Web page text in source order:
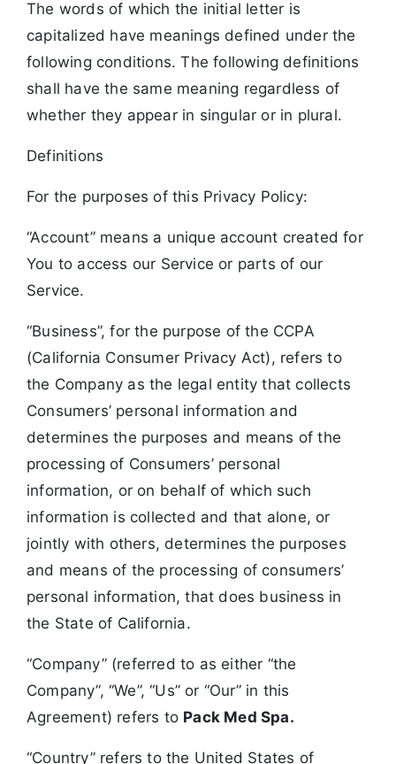
The words of which the initial letter is
capitalized have meanings defined under the
following conditions. The following definitions
shall have the same meaning regardless of
whether they appear in singular or in plural.
Definitions
For the purposes of this Privacy Policy:
“Account” means a unique account created for
You to access our Service or parts of our
Service.
“Business”, for the purpose of the CCPA
(California Consumer Privacy Act), refers to
the Company as the legal entity that collects
Consumers’ personal information and
determines the purposes and means of the
processing of Consumers’ personal
information, or on behalf of which such
information is collected and that alone, or
jointly with others, determines the purposes
and means of the processing of consumers’
personal information, that does business in
the State of California.
“Company” (referred to as either “the
Company”, “We”, “Us” or “Our” in this
Agreement) refers to Pack Med Spa.
“Country” refers to the United States of